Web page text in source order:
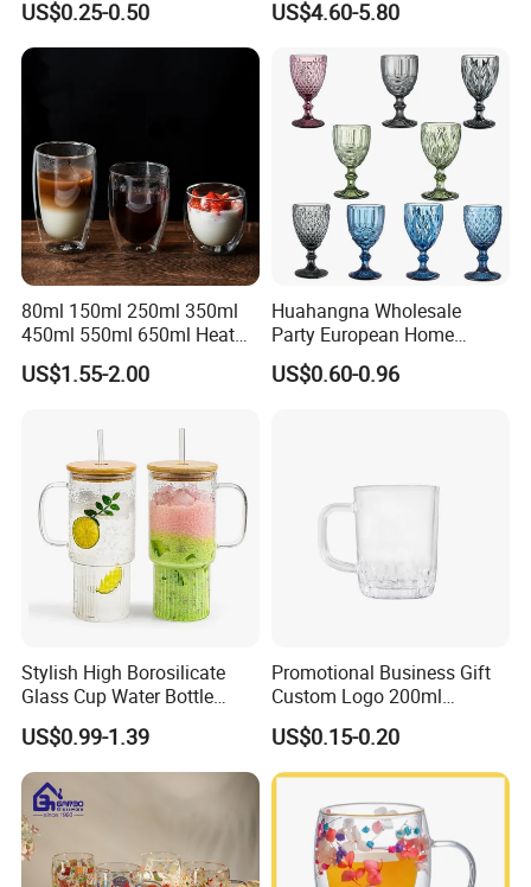
Juice Highball Drinking
Glassware
US$0.25-0.50
Layer Cup
US$4.60-5.80
80ml 150ml 250ml 350ml
450ml 550ml 650ml Heat
Resistant Borosilicate
Double Wall Glass
Coffee Tea Water Milk Wine
Beer Drinking Cup Mugs
US$1.55-2.00
Huahangna Wholesale
Party European Home
Drinking Wedding Bar Water
Lead Free Embossed
US$0.60-0.96
Stylish High Borosilicate
Glass Cup Water Bottle
Drinking Glass Tumbler with
Bamboo Lid and Straw
US$0.99-1.39
Promotional Business Gift
Custom Logo 200ml
Versatile Premium Stocked
Factory Supply Clear Empty
Glass Water Bottle Mug
Tumbler with Glass Handle
for Beverages
US$0.15-0.20